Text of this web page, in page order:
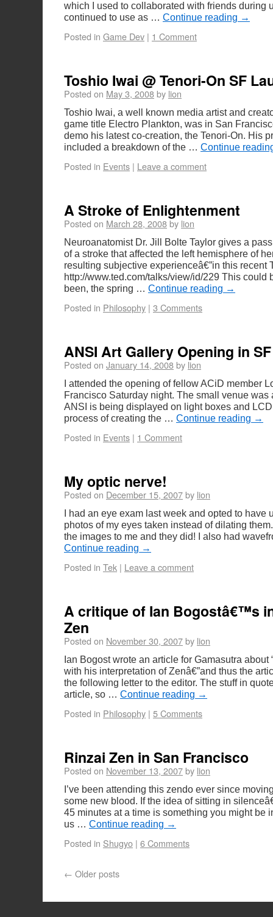
which I used to collaborated with friends during
continued to use as … Continue reading →
Posted in Game Dev | 1 Comment
Toshio Iwai @ Tenori-On SF
Posted on May 3, 2008by lion
Toshio Iwai, a well known media artist and
game title Electro Plankton, was in San
demo his latest co-creation, the Tenori-On. His
included a breakdown of the … Continue
Posted in Events | Leave a comment
A Stroke of Enlightenment
Posted on March 28, 2008by lion
Neuroanatomist Dr. Jill Bolte Taylor gives a
of a stroke that affected the left hemisphere of
resulting subjective experienceâ€”in this recent
http://www.ted.com/talks/view/id/229 This could
been, the spring … Continue reading →
Posted in Philosophy | 3 Comments
ANSI Art Gallery Opening in SF
Posted on January 14, 2008by lion
I attended the opening of fellow ACiD member
Francisco Saturday night. The small venue
ANSI is being displayed on light boxes and
process of creating the … Continue reading →
Posted in Events | 1 Comment
My optic nerve!
Posted on December 15, 2007by lion
I had an eye exam last week and opted to have
photos of my eyes taken instead of dilating
the images to me and they did! I also had
Continue reading →
Posted in Tek | Leave a comment
A critique of Ian Bogostâ€™s
Zen
Posted on November 30, 2007by lion
Ian Bogost wrote an article for Gamasutra about
with his interpretation of Zenâ€”and thus the
the following letter to the editor. The stuff in
article, so … Continue reading →
Posted in Philosophy | 5 Comments
Rinzai Zen in San Francisco
Posted on November 13, 2007by lion
I’ve been attending this zendo ever since
some new blood. If the idea of sitting in
45 minutes at a time is something you might be
us … Continue reading →
Posted in Shugyo | 6 Comments
← Older posts